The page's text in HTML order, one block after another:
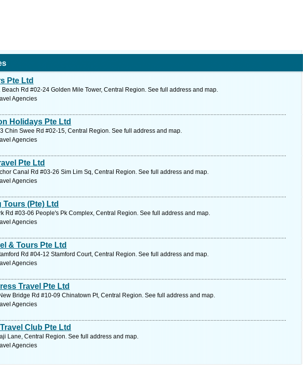
Pte Ltd
Beach Rd #02-24 Golden Mile Tower, Central Region. See full address and map.
Agencies
Holidays Pte Ltd
Chin Swee Rd #02-15, Central Region. See full address and map.
Agencies
Pte Ltd
Canal Rd #03-26 Sim Lim Sq, Central Region. See full address and map.
Agencies
Tours (Pte) Ltd
Rd #03-06 People's Pk Complex, Central Region. See full address and map.
Agencies
& Tours Pte Ltd
Rd #04-12 Stamford Court, Central Region. See full address and map.
Agencies
Travel Pte Ltd
Bridge Rd #10-09 Chinatown Pt, Central Region. See full address and map.
Agencies
Club Pte Ltd
Lane, Central Region. See full address and map.
Agencies